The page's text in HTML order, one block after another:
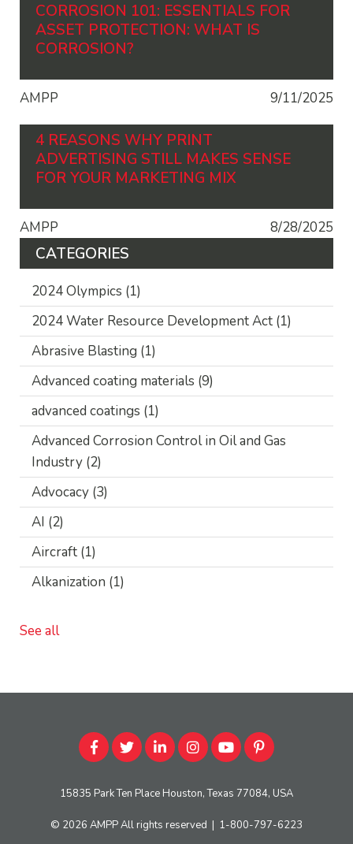
CORROSION 101: ESSENTIALS FOR
ASSET PROTECTION: WHAT IS
CORROSION?
AMPP 9/11/2025
4 REASONS WHY PRINT
ADVERTISING STILL MAKES SENSE
FOR YOUR MARKETING MIX
AMPP 8/28/2025
CATEGORIES
2024 Olympics (1)
2024 Water Resource Development Act (1)
Abrasive Blasting (1)
Advanced coating materials (9)
advanced coatings (1)
Advanced Corrosion Control in Oil and Gas
Industry (2)
Advocacy (3)
AI (2)
Aircraft (1)
Alkanization (1)
See all
15835 Park Ten Place Houston, Texas 77084, USA
© 2026 AMPPAll rights reserved 1-800-797-6223